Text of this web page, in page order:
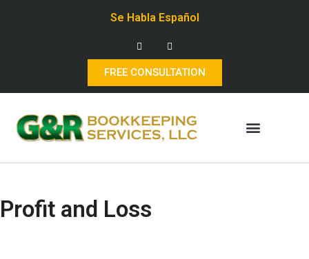
Se Habla Español
FREE CONSULTATION
Profit and Loss